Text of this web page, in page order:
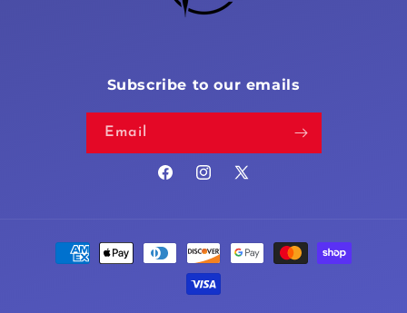
Subscribe to our emails
Email
FacebookInstagram
X
Payment
methods